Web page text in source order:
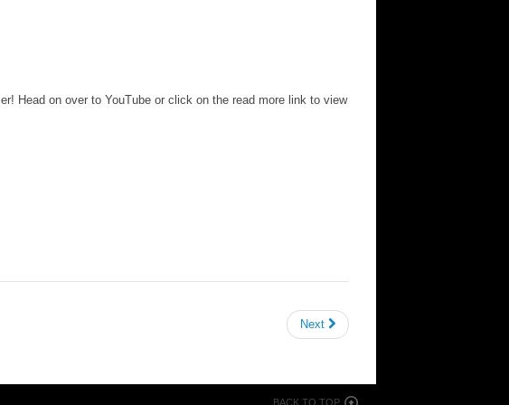
Head on over to YouTube or click on the read more link to view
Next
BACK TO TOP